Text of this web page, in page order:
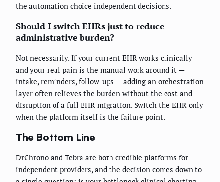
the automation choice independent decisions.
Should I switch EHRs just to reduce
administrative burden?
Not necessarily. If your current EHR works clinically
and your real pain is the manual work around it —
intake, reminders, follow-ups — adding an orchestration
layer often relieves the burden without the cost and
disruption of a full EHR migration. Switch the EHR only
when the platform itself is the failure point.
The Bottom Line
DrChrono and Tebra are both credible platforms for
independent providers, and the decision comes down to